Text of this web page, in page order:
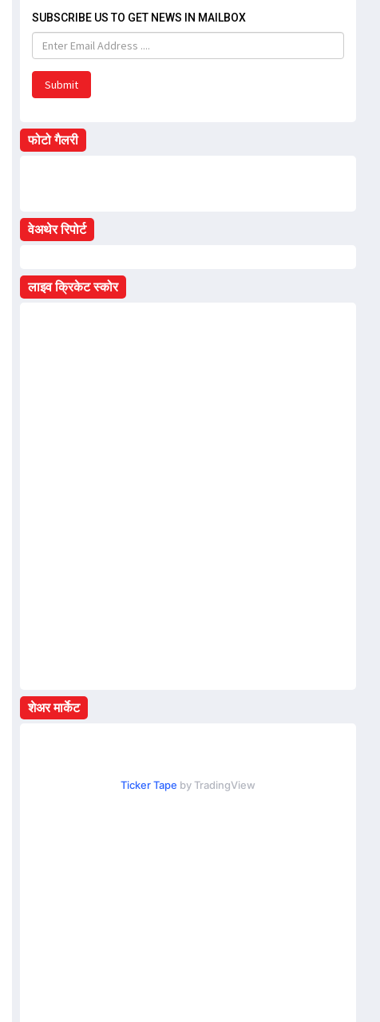
SUBSCRIBE US TO GET NEWS IN MAILBOX
Submit
फोटो गैलरी
वेअथेर रिपोर्ट
लाइव क्रिकेट स्कोर
शेअर मार्केट
Ticker Tape by TradingView